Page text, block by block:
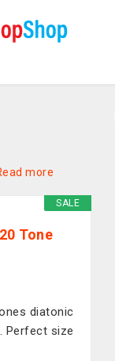
more
SALE
Tone
diatonic
Perfect size